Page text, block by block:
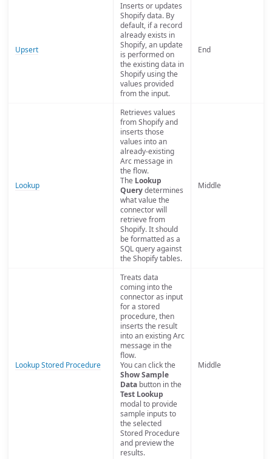
Upsert
Inserts or updates
Shopify data. By
default, if a record
already exists in
Shopify, an update
is performed on
the existing data in
Shopify using the
values provided
from the input.
End
Lookup
Retrieves values
from Shopify and
inserts those
values into an
already-existing
Arc message in
the flow.
The Lookup
Querydetermines
what value the
connector will
retrieve from
Shopify. It should
be formatted as a
SQL query against
the Shopify tables.
Middle
Lookup Stored Procedure
Treats data
coming into the
connector as input
for a stored
procedure, then
inserts the result
into an existing Arc
message in the
flow.
You can click the
Show Sample
Databutton in the
Test Lookup
modal to provide
sample inputs to
the selected
Stored Procedure
and preview the
results.
Middle